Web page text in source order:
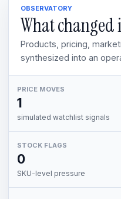
OBSERVATORY
What changed
Products, pricing,
synthesized into an
PRICE MOVES
1
simulated watchlist signals
STOCK FLAGS
0
SKU-level pressure